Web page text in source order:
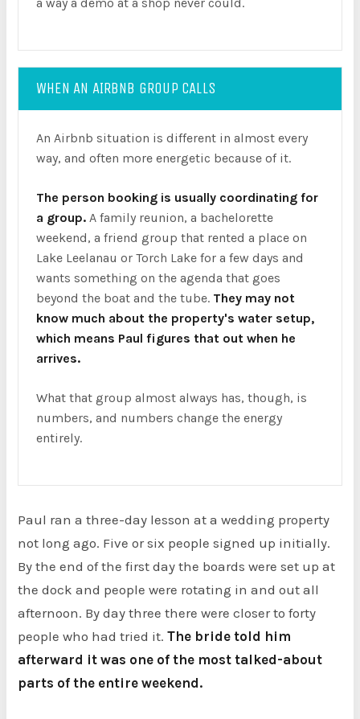
a way a demo at a shop never could.
WHEN AN AIRBNB GROUP CALLS
An Airbnb situation is different in almost every
way, and often more energetic because of it.
The person booking is usually coordinating for
a group. A family reunion, a bachelorette
weekend, a friend group that rented a place on
Lake Leelanau or Torch Lake for a few days and
wants something on the agenda that goes
beyond the boat and the tube. They may not
know much about the property's water setup,
which means Paul figures that out when he
arrives.
What that group almost always has, though, is
numbers, and numbers change the energy
entirely.
Paul ran a three-day lesson at a wedding property
not long ago. Five or six people signed up initially.
By the end of the first day the boards were set up at
the dock and people were rotating in and out all
afternoon. By day three there were closer to forty
people who had tried it. The bride told him
afterward it was one of the most talked-about
parts of the entire weekend.